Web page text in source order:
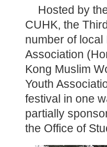
Hosted by
CUHK, the
number of
Association
Kong Muslim
Youth
festival in one
partially
the Office of